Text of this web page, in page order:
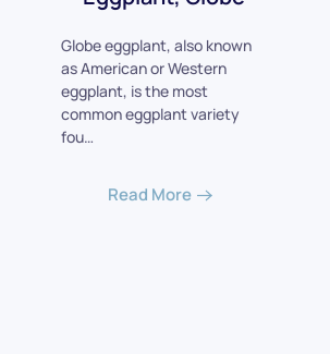
Globe eggplant, also known
as American or Western
eggplant, is the most
common eggplant variety
fou…
Read More